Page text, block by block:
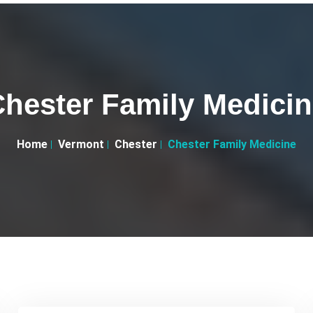
Family
Home Vermont Chester Chester Family Medicine